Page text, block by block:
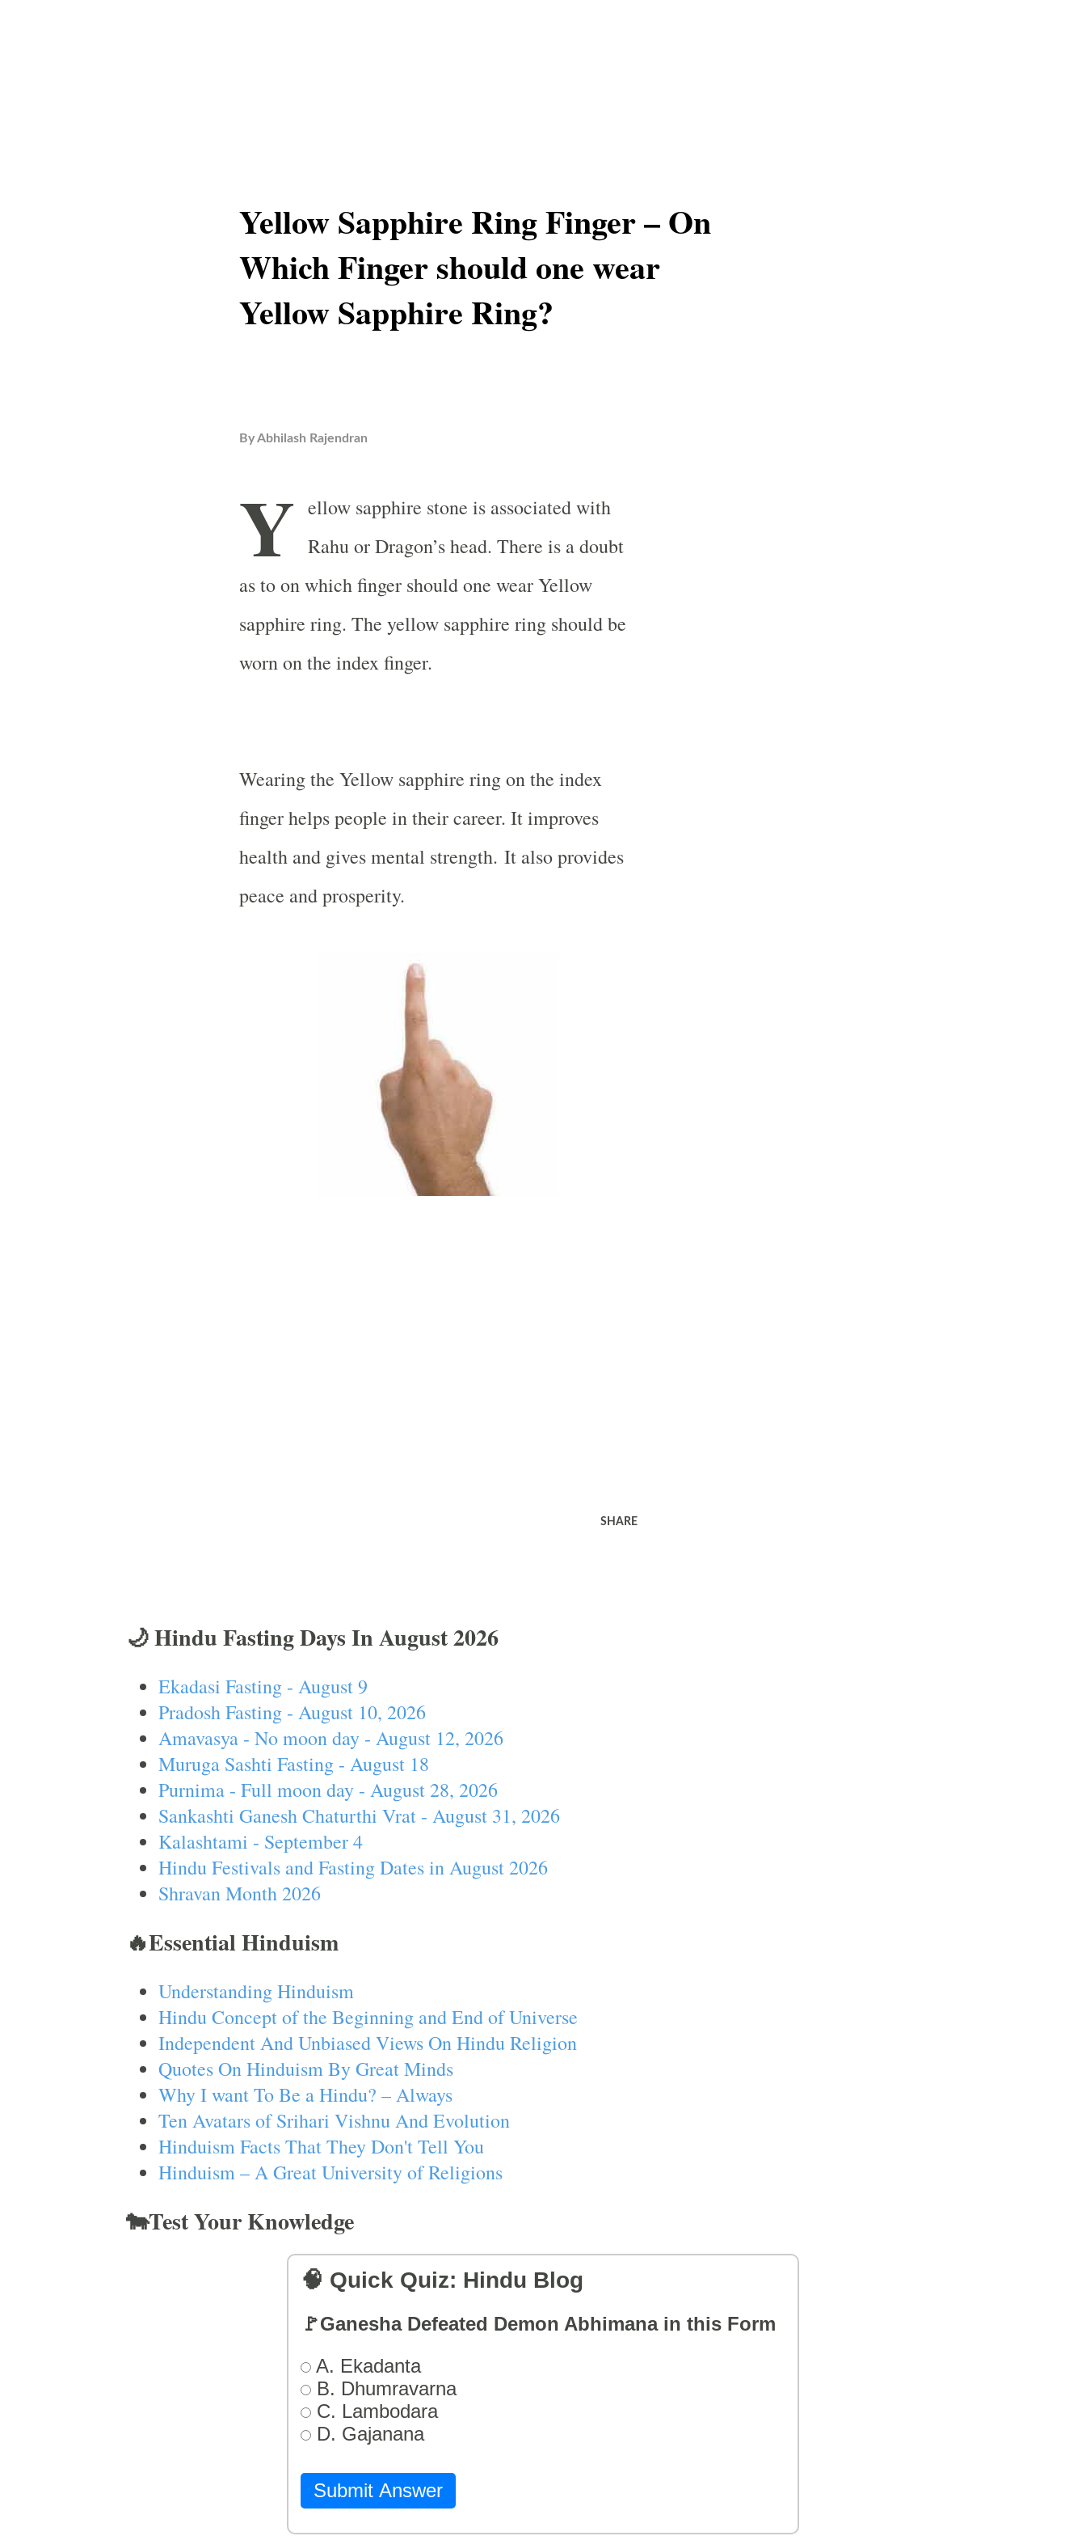
Yellow Sapphire Ring Finger – On
Which Finger should one wear
Yellow Sapphire Ring?
ByAbhilash Rajendran
Y ellow sapphire stone is associated with
Rahu or Dragon’s head. There is a doubt
as to on which finger should one wear Yellow
sapphire ring. The yellow sapphire ring should be
worn on the index finger.
Wearing the Yellow sapphire ring on the index
finger helps people in their career. It improves
health and gives mental strength. It also provides
peace and prosperity.
SHARE
🌙 Hindu Fasting Days In August 2026
Ekadasi Fasting - August 9
Pradosh Fasting - August 10, 2026
Amavasya - No moon day - August 12, 2026
Muruga Sashti Fasting - August 18
Purnima - Full moon day - August 28, 2026
Sankashti Ganesh Chaturthi Vrat - August 31, 2026
Kalashtami - September 4
Hindu Festivals and Fasting Dates in August 2026
Shravan Month 2026
🔥Essential Hinduism
Understanding Hinduism
Hindu Concept of the Beginning and End of Universe
Independent And Unbiased Views On Hindu Religion
Quotes On Hinduism By Great Minds
Why I want To Be a Hindu? – Always
Ten Avatars of Srihari Vishnu And Evolution
Hinduism Facts That They Don't Tell You
Hinduism – A Great University of Religions
🐄Test Your Knowledge
🧠 Quick Quiz: Hindu Blog
🚩Ganesha Defeated Demon Abhimana in this Form
A. Ekadanta
B. Dhumravarna
C. Lambodara
D. Gajanana
Submit Answer